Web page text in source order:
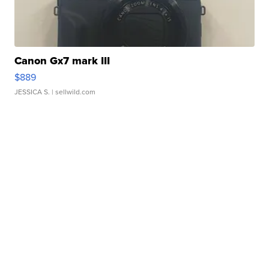
Canon Gx7 mark III
$889
JESSICA S. | sellwild.com